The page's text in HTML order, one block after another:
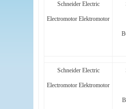
Schneider Electric
Electromotor Elektromotor
Schneider Electric
Electromotor Elektromotor